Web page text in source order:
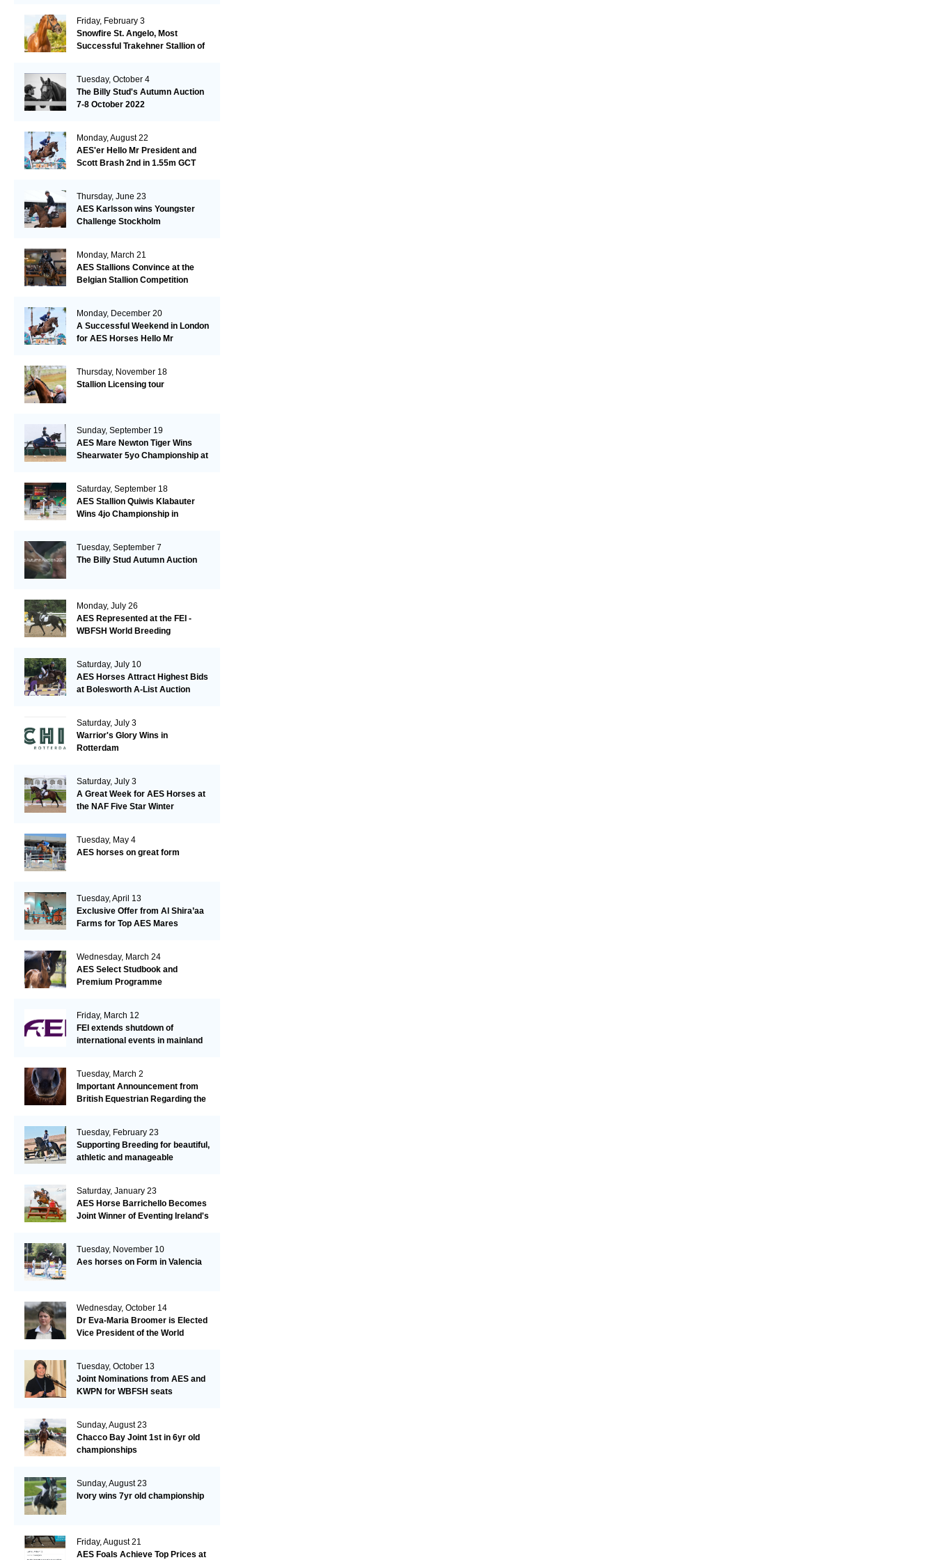
Friday, February 3
Snowfire St. Angelo, Most
Successful Trakehner Stallion of
Tuesday, October 4
The Billy Stud's Autumn Auction
7-8 October 2022
Monday, August 22
AES'er Hello Mr President and
Scott Brash 2nd in 1.55m GCT
Thursday, June 23
AES Karlsson wins Youngster
Challenge Stockholm
Monday, March 21
AES Stallions Convince at the
Belgian Stallion Competition
Monday, December 20
A Successful Weekend in London
for AES Horses Hello Mr
Thursday, November 18
Stallion Licensing tour
Sunday, September 19
AES Mare Newton Tiger Wins
Shearwater 5yo Championship at
Saturday, September 18
AES Stallion Quiwis Klabauter
Wins 4jo Championship in
Tuesday, September 7
The Billy Stud Autumn Auction
Monday, July 26
AES Represented at the FEI -
WBFSH World Breeding
Saturday, July 10
AES Horses Attract Highest Bids
at Bolesworth A-List Auction
Saturday, July 3
Warrior's Glory Wins in
Rotterdam
Saturday, July 3
A Great Week for AES Horses at
the NAF Five Star Winter
Tuesday, May 4
AES horses on great form
Tuesday, April 13
Exclusive Offer from Al Shira’aa
Farms for Top AES Mares
Wednesday, March 24
AES Select Studbook and
Premium Programme
Friday, March 12
FEI extends shutdown of
international events in mainland
Tuesday, March 2
Important Announcement from
British Equestrian Regarding the
Tuesday, February 23
Supporting Breeding for beautiful,
athletic and manageable
Saturday, January 23
AES Horse Barrichello Becomes
Joint Winner of Eventing Ireland's
Tuesday, November 10
Aes horses on Form in Valencia
Wednesday, October 14
Dr Eva-Maria Broomer is Elected
Vice President of the World
Tuesday, October 13
Joint Nominations from AES and
KWPN for WBFSH seats
Sunday, August 23
Chacco Bay Joint 1st in 6yr old
championships
Sunday, August 23
Ivory wins 7yr old championship
Friday, August 21
AES Foals Achieve Top Prices at